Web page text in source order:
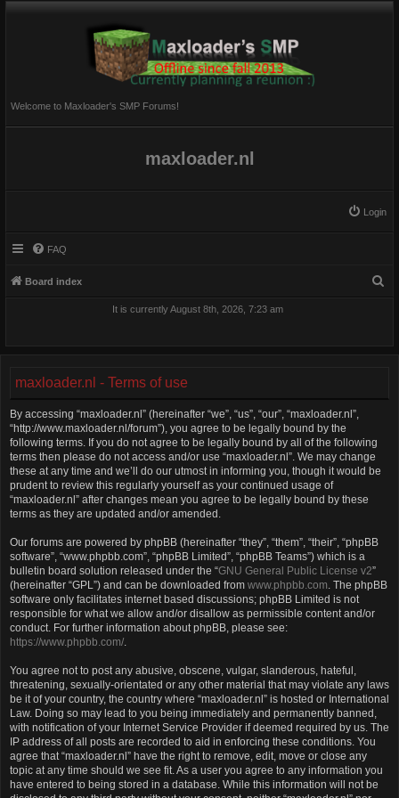
Welcome to Maxloader's SMP Forums!
maxloader.nl
Login
FAQ
Board index
It is currently August 8th, 2026, 7:23 am
maxloader.nl - Terms of use
By accessing “maxloader.nl” (hereinafter “we”, “us”, “our”, “maxloader.nl”,
“http://www.maxloader.nl/forum”), you agree to be legally bound by the
following terms. If you do not agree to be legally bound by all of the following
terms then please do not access and/or use “maxloader.nl”. We may change
these at any time and we’ll do our utmost in informing you, though it would be
prudent to review this regularly yourself as your continued usage of
“maxloader.nl” after changes mean you agree to be legally bound by these
terms as they are updated and/or amended.
Our forums are powered by phpBB (hereinafter “they”, “them”, “their”, “phpBB
software”, “www.phpbb.com”, “phpBB Limited”, “phpBB Teams”) which is a
bulletin board solution released under the “GNU General Public License v2”
(hereinafter “GPL”) and can be downloaded from www.phpbb.com . The phpBB
software only facilitates internet based discussions; phpBB Limited is not
responsible for what we allow and/or disallow as permissible content and/or
conduct. For further information about phpBB, please see:
https://www.phpbb.com/
You agree not to post any abusive, obscene, vulgar, slanderous, hateful,
threatening, sexually-orientated or any other material that may violate any laws
be it of your country, the country where “maxloader.nl” is hosted or International
Law. Doing so may lead to you being immediately and permanently banned,
with notification of your Internet Service Provider if deemed required by us. The
IP address of all posts are recorded to aid in enforcing these conditions. You
agree that “maxloader.nl” have the right to remove, edit, move or close any
topic at any time should we see fit. As a user you agree to any information you
have entered to being stored in a database. While this information will not be